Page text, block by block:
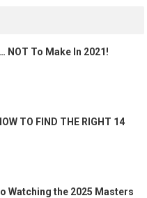
NOT To Make In 2021!
TO FIND THE RIGHT 14
Watching the 2025 Masters